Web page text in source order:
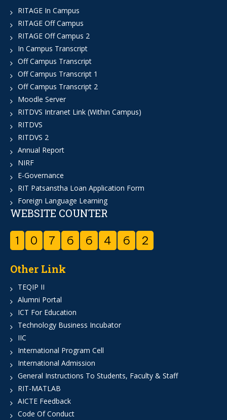
RITAGE In Campus
RITAGE Off Campus
RITAGE Off Campus 2
In Campus Transcript
Off Campus Transcript
Off Campus Transcript 1
Off Campus Transcript 2
Moodle Server
RITDVS Intranet Link (Within Campus)
RITDVS
RITDVS 2
Annual Report
NIRF
E-Governance
RIT Patsanstha Loan Application Form
Foreign Language Learning
WEBSITE COUNTER
1 0 7 6 6 4 6 2
Other Link
TEQIP II
Alumni Portal
ICT For Education
Technology Business Incubator
IIC
International Program Cell
International Admission
General Instructions To Students, Faculty & Staff
RIT-MATLAB
AICTE Feedback
Code Of Conduct